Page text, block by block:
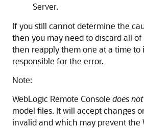
Server.
If you still cannot determine the
then you may need to discard all
then reapply them one at a time to
responsible for the error.
Note:
WebLogic Remote Console does not
model files. It will accept changes
invalid and which may prevent the